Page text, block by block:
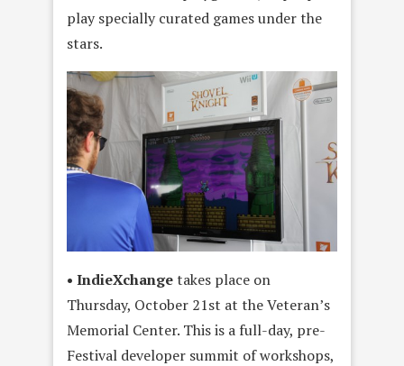
play specially curated games under the
stars.
• IndieXchangetakes place on
Thursday, October 21st at the Veteran’s
Memorial Center. This is a full-day, pre-
Festival developer summit of workshops,